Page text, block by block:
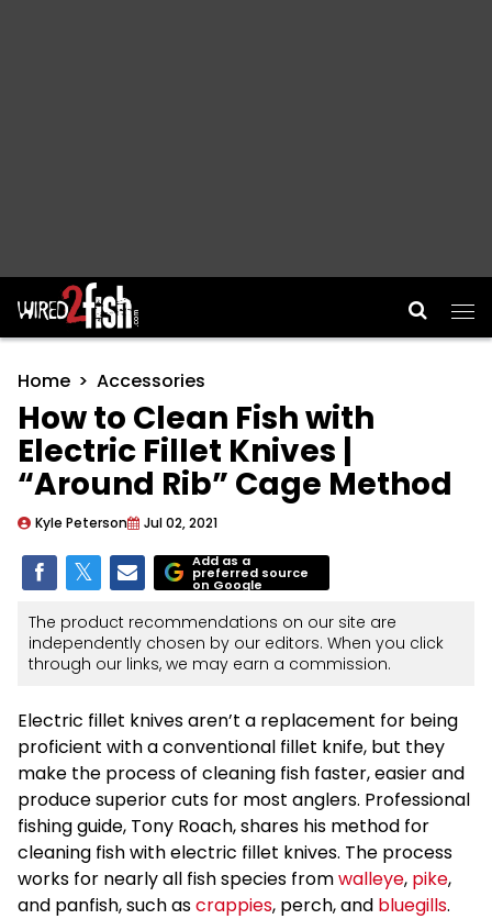
Main Navigation
Home Accessories
How to Clean Fish with
Electric Fillet Knives |
“Around Rib” Cage Method
Kyle Peterson Jul 02, 2021
Add as a
preferred source
on Google
The product recommendations on our site are
independently chosen by our editors. When you click
through our links, we may earn a commission.
Electric fillet knives aren’t a replacement for being
proficient with a conventional fillet knife, but they
make the process of cleaning fish faster, easier and
produce superior cuts for most anglers. Professional
fishing guide, Tony Roach, shares his method for
cleaning fish with electric fillet knives. The process
works for nearly all fish species fromwalleye, pike,
and panfish, such ascrappies, perch, and bluegills.